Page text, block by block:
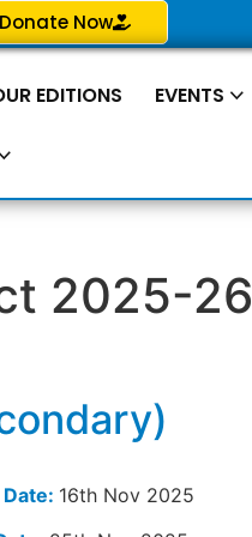
Donate Now
EDITIONS EVENTS
2025-26
16th Nov 2025